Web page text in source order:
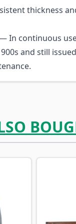
thickness
In continuous
and still
of the carousel